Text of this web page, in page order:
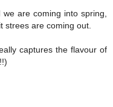
are coming into spring,
strees are coming out.
captures the flavour of